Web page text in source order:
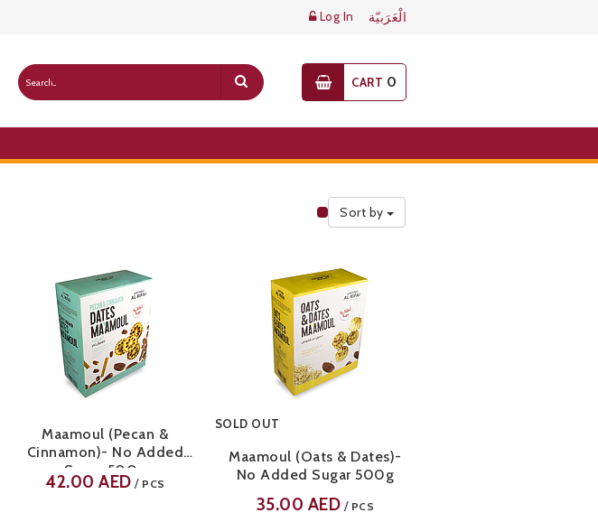
Log In الْعَرَبيّة
CART 0
Public Pricelist
Sort by
Maamoul (Pecan &
Cinnamon)- No Added
Sugar 500g
42.00 AED / PCS
SOLD OUT
Maamoul (Oats & Dates)-
No Added Sugar 500g
35.00 AED / PCS